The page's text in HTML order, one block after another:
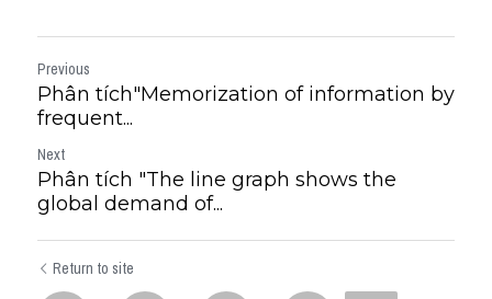
Previous
Phân tích"Memorization of information by
frequent...
Next
Phân tích "The line graph shows the
global demand of...
Return to site